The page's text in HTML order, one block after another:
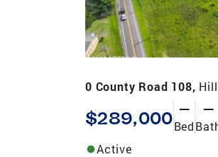
0 County Road 108,
$289,000 —
Bed
—
Active